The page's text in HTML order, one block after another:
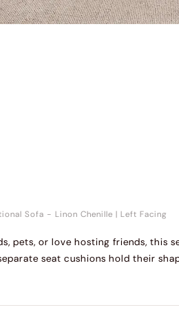
Sofa - Linon Chenille | Left Facing
pets, or love hosting friends, this
seat cushions hold their